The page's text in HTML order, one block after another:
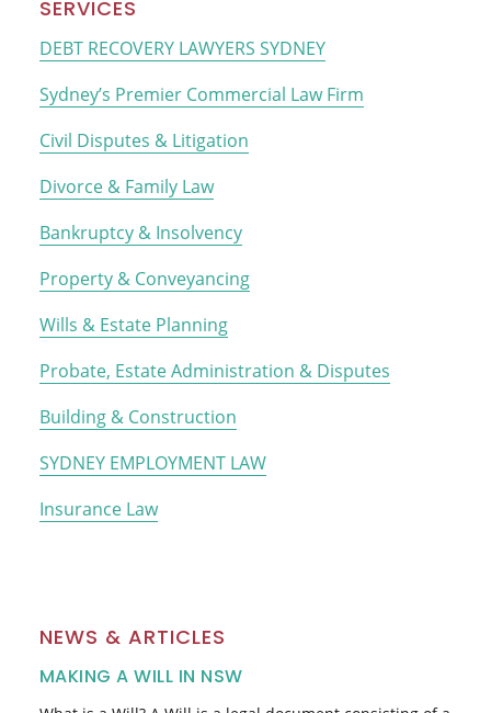
Primary
Sidebar
SERVICES
DEBT RECOVERY LAWYERS SYDNEY
Sydney’s Premier Commercial Law Firm
Civil Disputes & Litigation
Divorce & Family Law
Bankruptcy & Insolvency
Property & Conveyancing
Wills & Estate Planning
Probate, Estate Administration & Disputes
Building & Construction
SYDNEY EMPLOYMENT LAW
Insurance Law
NEWS & ARTICLES
MAKING A WILL IN NSW